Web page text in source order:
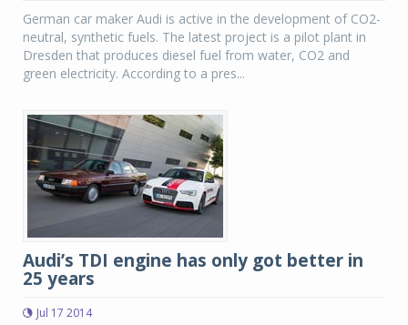
German car maker Audi is active in the development of CO2-
neutral, synthetic fuels. The latest project is a pilot plant in
Dresden that produces diesel fuel from water, CO2 and
green electricity. According to a pres...
Audi’s TDI engine has only got better in
25 years
Jul 17 2014